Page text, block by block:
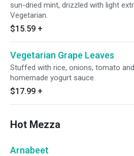
sun-dried mint, drizzled with light
Vegetarian.
$15.59 +
Vegetarian Grape Leaves
Stuffed with rice, onions, tomato
homemade yogurt sauce.
$17.99 +
Hot Mezza
Arnabeet